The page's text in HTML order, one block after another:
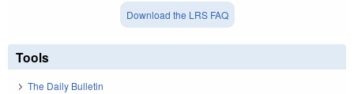
Download the LRS FAQ
Tools
The Daily Bulletin